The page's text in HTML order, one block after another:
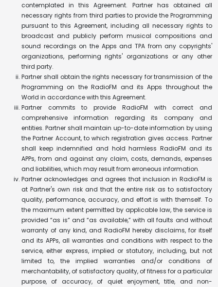
contemplated in this Agreement. Partner has obtained all
necessary rights from third parties to provide the Programming
pursuant to this Agreement, including all necessary rights to
broadcast and publicly perform musical compositions and
sound recordings on the Apps and TPA from any copyrights'
organizations, performing rights' organizations or any other
third party.
Partner shall obtain the rights necessary for transmission of the
Programming on the RadioFM and its Apps throughout the
World in accordance with this Agreement.
Partner commits to provide RadioFM with correct and
comprehensive information regarding its company and
entities. Partner shall maintain up-to-date information by using
the Partner Account, to which registration gives access. Partner
shall keep indemnified and hold harmless RadioFM and its
APPs, from and against any claim, costs, demands, expenses
and liabilities, which may result from erroneous information.
Partner acknowledges and agrees that inclusion in RadioFM is
at Partner's own risk and that the entire risk as to satisfactory
quality, performance, accuracy, and effort is with themself. To
the maximum extent permitted by applicable law, the service is
provided “as is” and “as available,” with all faults and without
warranty of any kind, and RadioFM hereby disclaims, for itself
and its APPs, all warranties and conditions with respect to the
service, either express, implied or statutory, including, but not
limited to, the implied warranties and/or conditions of
merchantability, of satisfactory quality, of fitness for a particular
purpose, of accuracy, of quiet enjoyment, title, and non-